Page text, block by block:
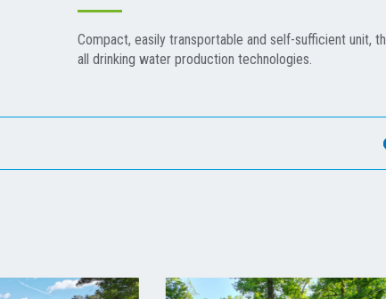
Compact, easily transportable and self-sufficient unit,
all drinking water production technologies.